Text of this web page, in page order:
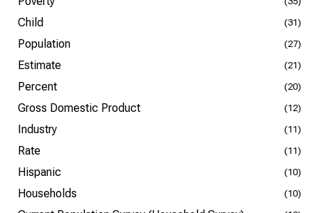
Child (31)
Population (27)
Estimate (21)
Percent (20)
Gross Domestic Product (12)
Industry (11)
Rate (11)
Hispanic (10)
Households (10)